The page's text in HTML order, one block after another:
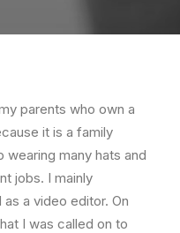
parents who own a
it is a family
wearing many hats and
jobs. I mainly
a video editor. On
I was called on to